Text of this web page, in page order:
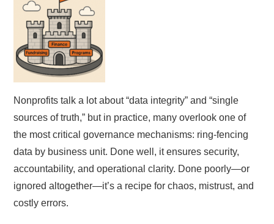
Nonprofits talk a lot about “data integrity” and “single
sources of truth,” but in practice, many overlook one of
the most critical governance mechanisms: ring-fencing
data by business unit. Done well, it ensures security,
accountability, and operational clarity. Done poorly—or
ignored altogether—it’s a recipe for chaos, mistrust, and
costly errors.